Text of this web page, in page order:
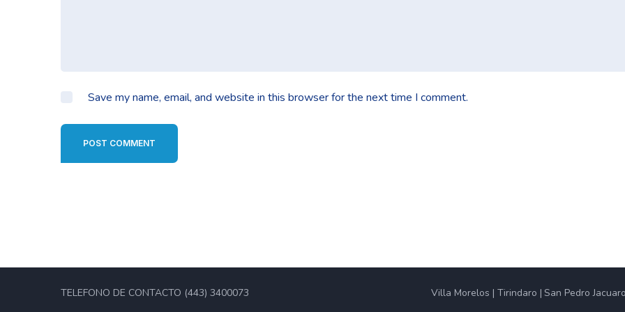
Save my name, email, and website in this browser for the next time I comment.
POST COMMENT
TELEFONO DE CONTACTO (443) 3400073 Villa Morelos Tirindaro San Pedro Jacuaro